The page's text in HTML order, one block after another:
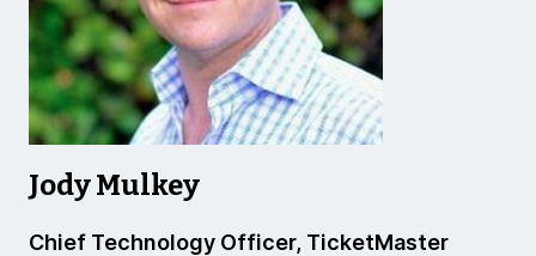
Jody Mulkey
Chief Technology Officer, TicketMaster